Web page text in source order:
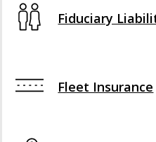
Fiduciary
Fleet Insurance